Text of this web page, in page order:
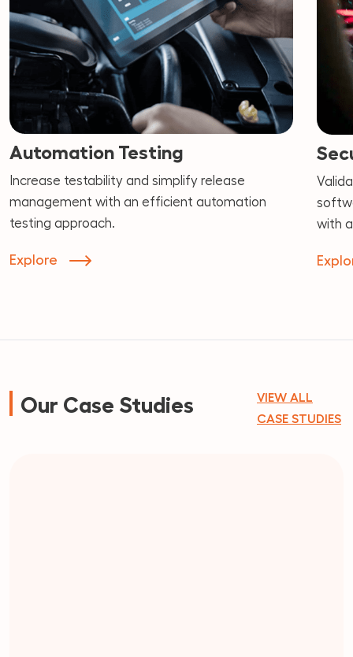
Automation Testing
Increase testability and simplify release
management with an efficient automation
testing approach.
Explore
with
Our Case Studies
VIEW ALL
CASE STUDIES